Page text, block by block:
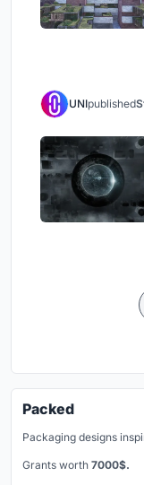
UNIpublished
Packed
Packaging designs
Grants worth 7000$.